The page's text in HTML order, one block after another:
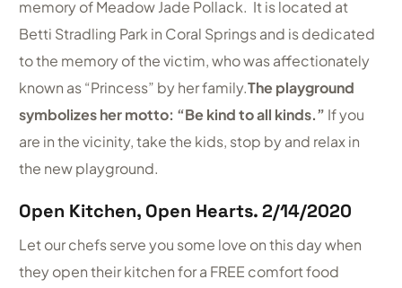
memory of Meadow Jade Pollack. It is located at
Betti Stradling Park in Coral Springs and is dedicated
to the memory of the victim, who was affectionately
known as “Princess” by her family.The playground
symbolizes her motto: “Be kind to all kinds.” If you
are in the vicinity, take the kids, stop by and relax in
the new playground.
Open Kitchen, Open Hearts. 2/14/2020
Let our chefs serve you some love on this day when
they open their kitchen for a FREE comfort food